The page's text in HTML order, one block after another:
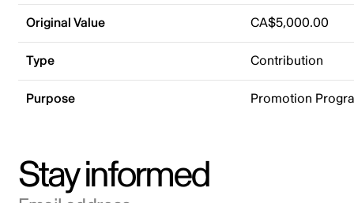
Original Value CA$5,000.00
Type Contribution
Purpose Promotion
Stay informed
Email address